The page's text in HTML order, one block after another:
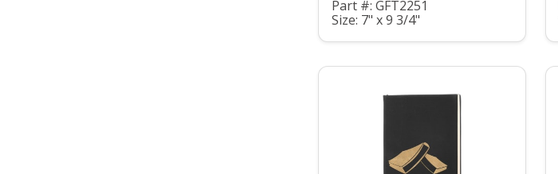
Part #: GFT2251
Size: 7" x 9 3/4"